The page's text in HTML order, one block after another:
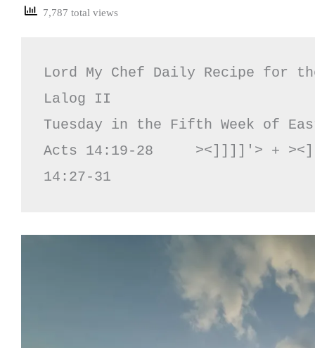
7,787 total views
Lord My Chef Daily Recipe for
Lalog II
Tuesday in the Fifth Week of
Acts 14:19-28     ><]]]]'> +
14:27-31